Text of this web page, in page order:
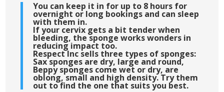
You can keep it in for up to 8 hours for
overnight or long bookings and can sleep
with them in.
If your cervix gets a bit tender when
bleeding, the sponge works wonders in
reducing impact too.
Respect Inc sells three types of sponges:
Sax sponges are dry, large and round,
Beppy sponges come wet or dry, are
oblong, small and high density. Try them
out to find the one that suits you best.